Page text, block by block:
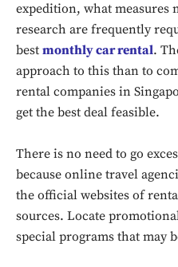
expedition, what measures
research are frequently
best monthly car rental.
approach to this than to
rental companies in
get the best deal feasible.
There is no need to go
because online travel
the official websites of
sources. Locate
special programs that may